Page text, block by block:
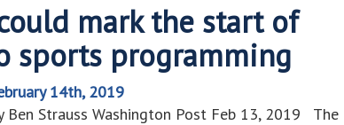
mark the start of
sports programming
14th, 2019
Ben Strauss Washington Post Feb 13, 2019 The